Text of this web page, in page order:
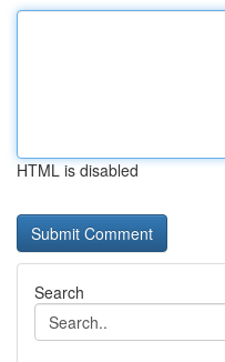
HTML is disabled
Search